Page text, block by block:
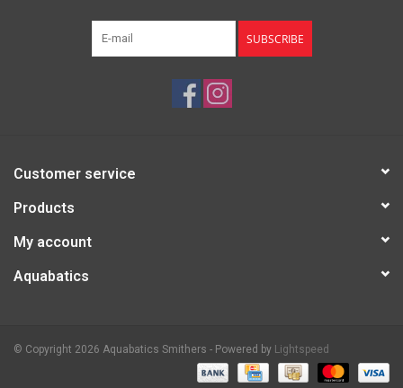
SUBSCRIBE
Customer service
Products
My account
Aquabatics
© Copyright 2026 Aquabatics Smithers - Powered by Lightspeed